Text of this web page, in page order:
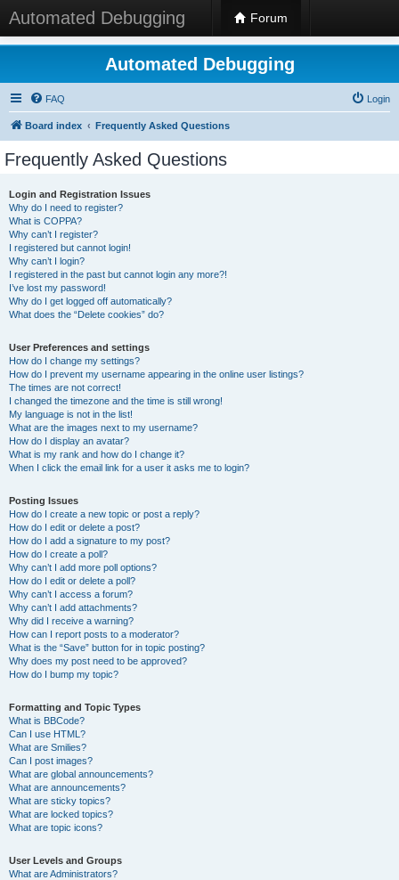
Automated Debugging Forum
Automated Debugging
FAQ Login
Board index Frequently Asked Questions
Frequently Asked Questions
Login and Registration Issues
Why do I need to register?
What is COPPA?
Why can’t I register?
I registered but cannot login!
Why can’t I login?
I registered in the past but cannot login any more?!
I’ve lost my password!
Why do I get logged off automatically?
What does the “Delete cookies” do?
User Preferences and settings
How do I change my settings?
How do I prevent my username appearing in the online user listings?
The times are not correct!
I changed the timezone and the time is still wrong!
My language is not in the list!
What are the images next to my username?
How do I display an avatar?
What is my rank and how do I change it?
When I click the email link for a user it asks me to login?
Posting Issues
How do I create a new topic or post a reply?
How do I edit or delete a post?
How do I add a signature to my post?
How do I create a poll?
Why can’t I add more poll options?
How do I edit or delete a poll?
Why can’t I access a forum?
Why can’t I add attachments?
Why did I receive a warning?
How can I report posts to a moderator?
What is the “Save” button for in topic posting?
Why does my post need to be approved?
How do I bump my topic?
Formatting and Topic Types
What is BBCode?
Can I use HTML?
What are Smilies?
Can I post images?
What are global announcements?
What are announcements?
What are sticky topics?
What are locked topics?
What are topic icons?
User Levels and Groups
What are Administrators?